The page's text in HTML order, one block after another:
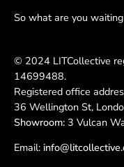
So what are you
© 2024 LITCollective
14699488.
Registered office
36 Wellington St,
Showroom: 3 Vulcan
Email: